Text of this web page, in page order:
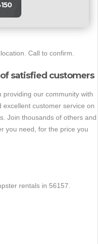
Call to confirm.
satisfied customers
providing our community with
excellent customer service on
Join thousands of others and
you need, for the price you
rentals in 56157.